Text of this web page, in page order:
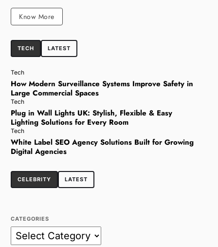
Know More
TECH LATEST
Tech
How Modern Surveillance Systems Improve Safety in
Large Commercial Spaces
Tech
Plug in Wall Lights UK: Stylish, Flexible & Easy
Lighting Solutions for Every Room
Tech
White Label SEO Agency Solutions Built for Growing
Digital Agencies
CELEBRITY LATEST
CATEGORIES